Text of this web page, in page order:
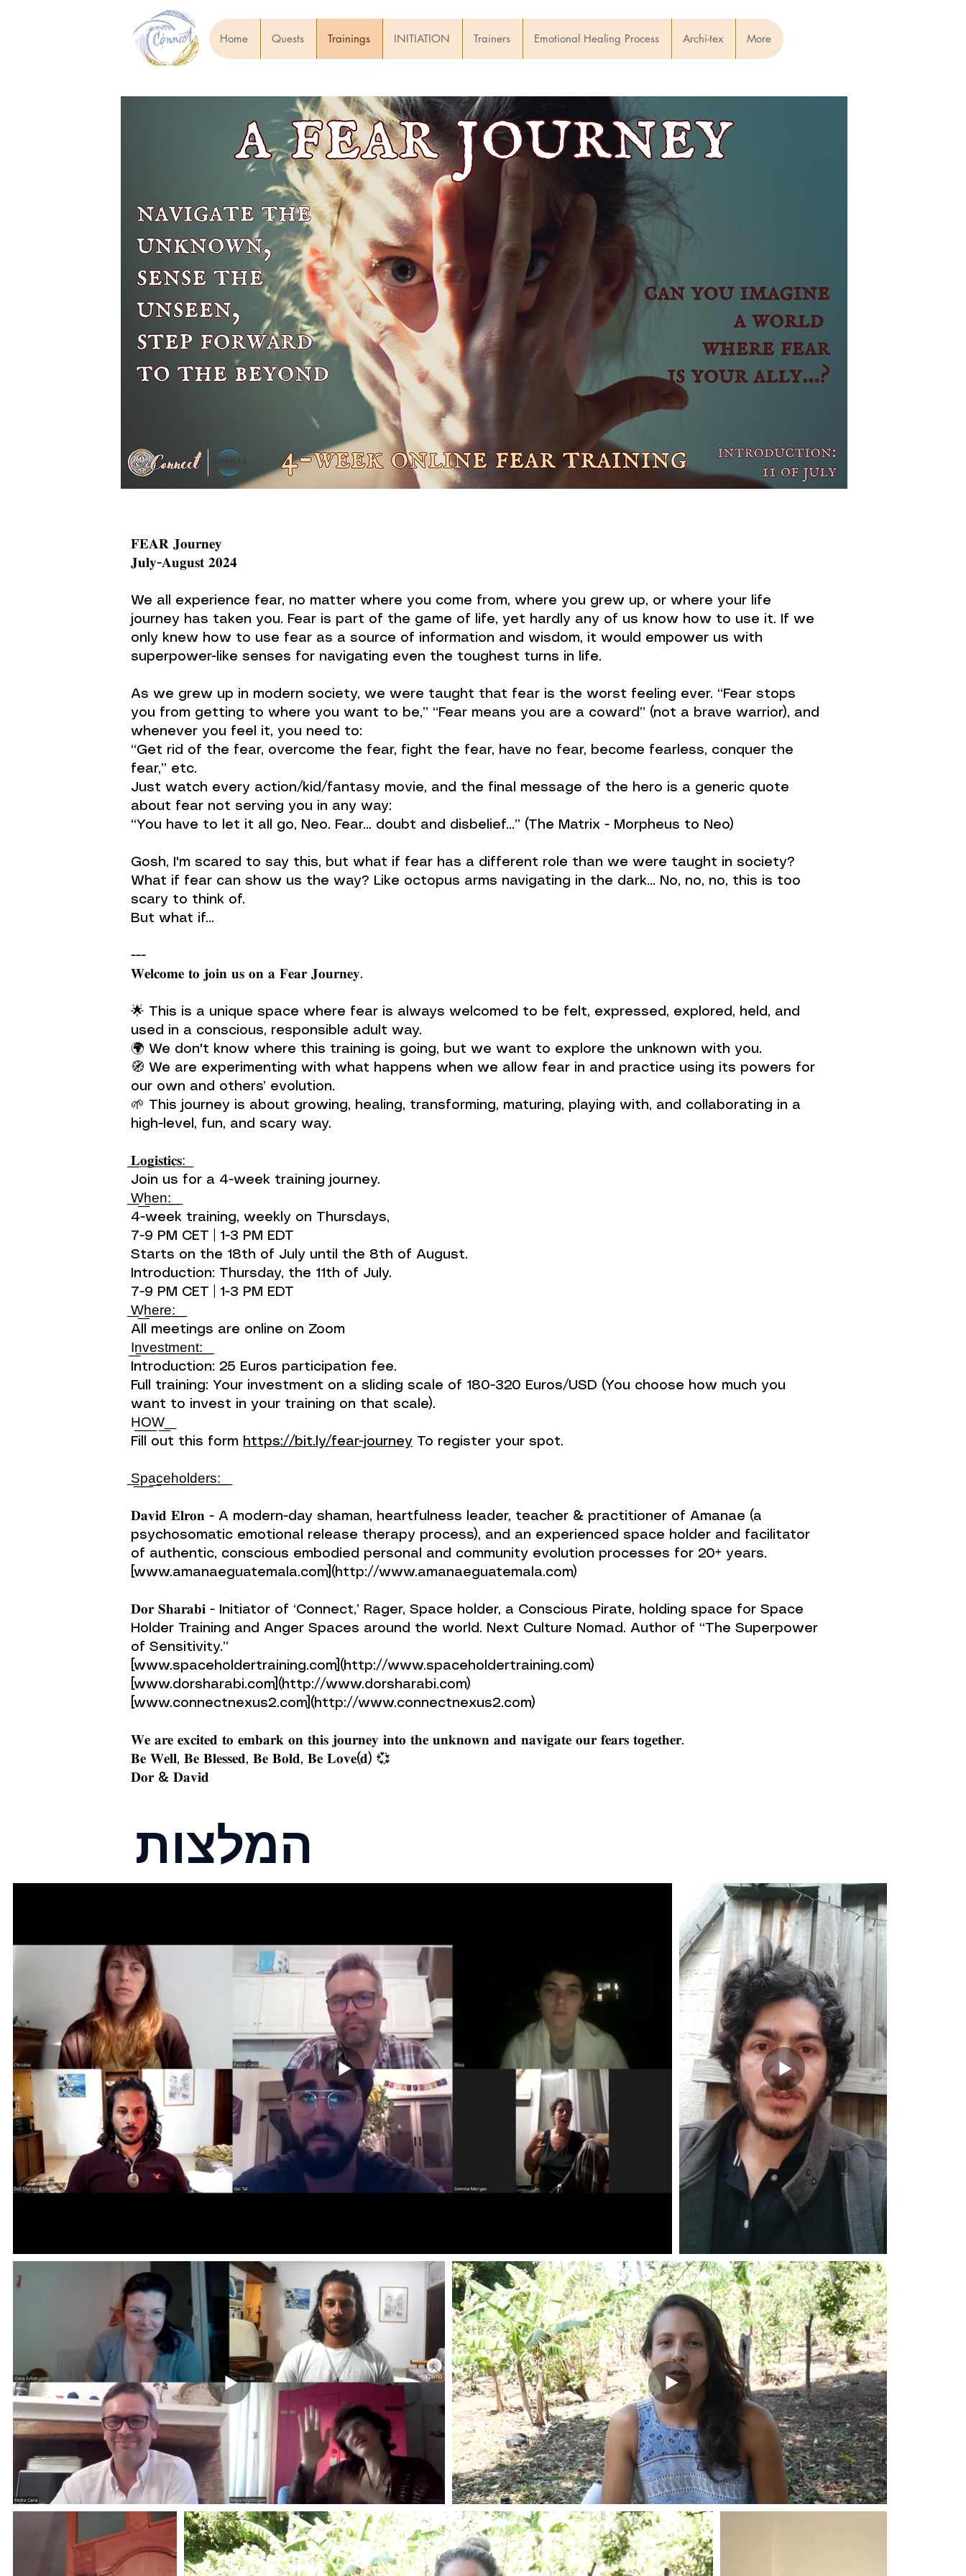
Home Quests Trainings INITIATION Trainers Emotional Healing Process Archi-tex More
𝐅𝐄𝐀𝐑 𝐉𝐨𝐮𝐫𝐧𝐞𝐲
𝐉𝐮𝐥𝐲-𝐀𝐮𝐠𝐮𝐬𝐭 𝟐𝟎𝟐𝟒
We all experience fear, no matter where you come from, where you grew up, or where your life
journey has taken you. Fear is part of the game of life, yet hardly any of us know how to use it. If we
only knew how to use fear as a source of information and wisdom, it would empower us with
superpower-like senses for navigating even the toughest turns in life.
As we grew up in modern society, we were taught that fear is the worst feeling ever. “Fear stops
you from getting to where you want to be,” “Fear means you are a coward” (not a brave warrior), and
whenever you feel it, you need to:
“Get rid of the fear, overcome the fear, fight the fear, have no fear, become fearless, conquer the
fear,” etc.
Just watch every action/kid/fantasy movie, and the final message of the hero is a generic quote
about fear not serving you in any way:
“You have to let it all go, Neo. Fear... doubt and disbelief…” (The Matrix - Morpheus to Neo)
Gosh, I'm scared to say this, but what if fear has a different role than we were taught in society?
What if fear can show us the way? Like octopus arms navigating in the dark… No, no, no, this is too
scary to think of.
But what if…
---
𝐖𝐞𝐥𝐜𝐨𝐦𝐞 𝐭𝐨 𝐣𝐨𝐢𝐧 𝐮𝐬 𝐨𝐧 𝐚 𝐅𝐞𝐚𝐫 𝐉𝐨𝐮𝐫𝐧𝐞𝐲.
🌟 This is a unique space where fear is always welcomed to be felt, expressed, explored, held, and
used in a conscious, responsible adult way.
🌍 We don't know where this training is going, but we want to explore the unknown with you.
🧭 We are experimenting with what happens when we allow fear in and practice using its powers for
our own and others’ evolution.
🌱 This journey is about growing, healing, transforming, maturing, playing with, and collaborating in a
high-level, fun, and scary way.
͟𝐋͟𝐨͟𝐠͟𝐢͟𝐬͟𝐭͟𝐢͟𝐜͟𝐬͟:͟
Join us for a 4-week training journey.
͟W͟h͟e͟n͟:͟ ͟
4-week training, weekly on Thursdays,
7-9 PM CET | 1-3 PM EDT
Starts on the 18th of July until the 8th of August.
Introduction: Thursday, the 11th of July.
7-9 PM CET | 1-3 PM EDT
͟W͟h͟e͟r͟e͟:͟ ͟
All meetings are online on Zoom
I͟n͟v͟e͟s͟t͟m͟e͟n͟t͟:͟ ͟
Introduction: 25 Euros participation fee.
Full training: Your investment on a sliding scale of 180-320 Euros/USD (You choose how much you
want to invest in your training on that scale).
H͟O͟W͟ ͟
Fill out this form https://bit.ly/fear-journey To register your spot.
͟S͟p͟a͟c͟e͟h͟o͟l͟d͟e͟r͟s͟:͟ ͟
𝐃𝐚𝐯𝐢𝐝 𝐄𝐥𝐫𝐨𝐧 - A modern-day shaman, heartfulness leader, teacher & practitioner of Amanae (a
psychosomatic emotional release therapy process), and an experienced space holder and facilitator
of authentic, conscious embodied personal and community evolution processes for 20+ years.
[www.amanaeguatemala.com](http://www.amanaeguatemala.com)
𝐃𝐨𝐫 𝐒𝐡𝐚𝐫𝐚𝐛𝐢 - Initiator of ‘Connect,’ Rager, Space holder, a Conscious Pirate, holding space for Space
Holder Training and Anger Spaces around the world. Next Culture Nomad. Author of “The Superpower
of Sensitivity.”
[www.spaceholdertraining.com](http://www.spaceholdertraining.com)
[www.dorsharabi.com](http://www.dorsharabi.com)
[www.connectnexus2.com](http://www.connectnexus2.com)
𝐖𝐞 𝐚𝐫𝐞 𝐞𝐱𝐜𝐢𝐭𝐞𝐝 𝐭𝐨 𝐞𝐦𝐛𝐚𝐫𝐤 𝐨𝐧 𝐭𝐡𝐢𝐬 𝐣𝐨𝐮𝐫𝐧𝐞𝐲 𝐢𝐧𝐭𝐨 𝐭𝐡𝐞 𝐮𝐧𝐤𝐧𝐨𝐰𝐧 𝐚𝐧𝐝 𝐧𝐚𝐯𝐢𝐠𝐚𝐭𝐞 𝐨𝐮𝐫 𝐟𝐞𝐚𝐫𝐬 𝐭𝐨𝐠𝐞𝐭𝐡𝐞𝐫.
𝐁𝐞 𝐖𝐞𝐥𝐥, 𝐁𝐞 𝐁𝐥𝐞𝐬𝐬𝐞𝐝, 𝐁𝐞 𝐁𝐨𝐥𝐝, 𝐁𝐞 𝐋𝐨𝐯𝐞(𝐝) 💞
𝐃𝐨𝐫 & 𝐃𝐚𝐯𝐢𝐝
המלצות